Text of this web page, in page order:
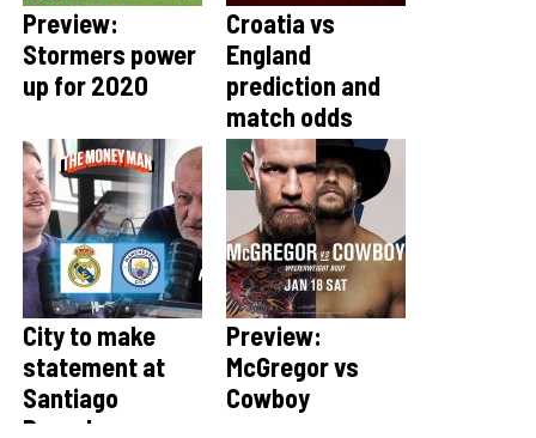
Preview:
Stormers power
up for 2020
Croatia vs
England
prediction and
match odds
City to make
statement at
Santiago
Bernabeu
Preview:
McGregor vs
Cowboy